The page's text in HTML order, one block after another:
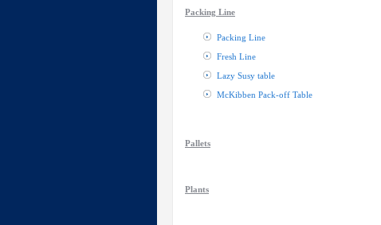
Packing Line
Packing Line
Fresh Line
Lazy Susy table
McKibben Pack-off Table
Pallets
Plants